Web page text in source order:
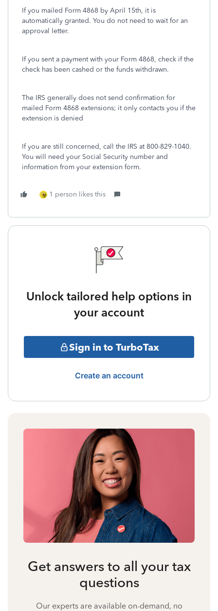
If you mailed Form 4868 by April 15th, it is
automatically granted. You do not need to wait for an
approval letter.
If you sent a payment with your Form 4868, check if the
check has been cashed or the funds withdrawn.
The IRS generally does not send confirmation for
mailed Form 4868 extensions; it only contacts you if the
extension is denied
If you are still concerned, call the IRS at 800-829-1040.
You will need your Social Security number and
information from your extension form.
1 person likes this
Unlock tailored help options in
your account
Sign in to TurboTax
Create an account
Get answers to all your tax
questions
Our experts are available on-demand, no